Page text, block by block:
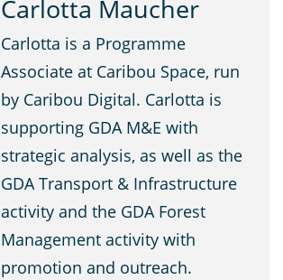
Carlotta Maucher
Carlotta is a Programme
Associate at Caribou Space, run
by Caribou Digital. Carlotta is
supporting GDA M&E with
strategic analysis, as well as the
GDA Transport & Infrastructure
activity and the GDA Forest
Management activity with
promotion and outreach.